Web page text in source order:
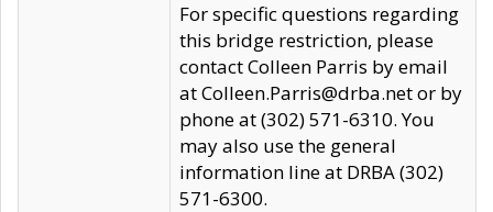
For specific questions regarding
this bridge restriction, please
contact Colleen Parris by email
at Colleen.Parris@drba.net or by
phone at (302) 571-6310. You
may also use the general
information line at DRBA (302)
571-6300.